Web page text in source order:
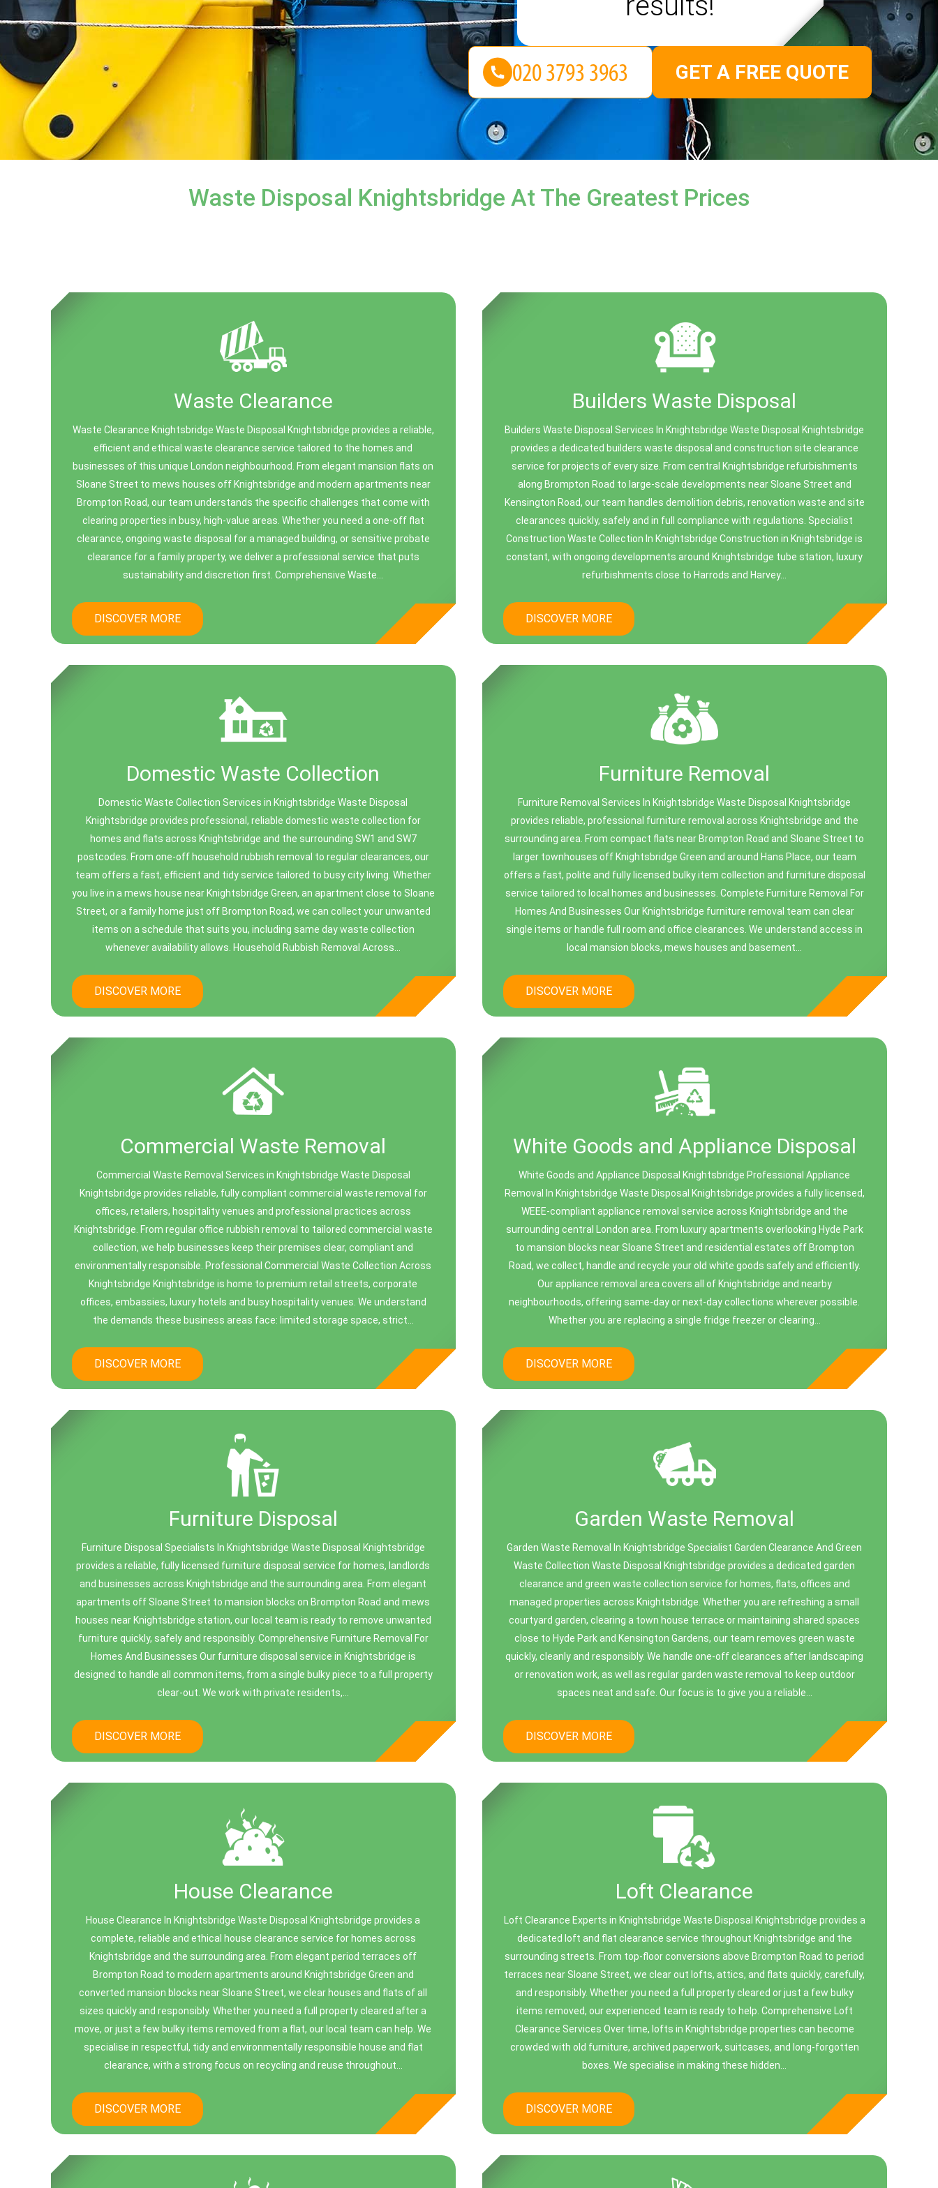
Waste Disposal Knightsbridge At The Greatest Prices
GET A FREE QUOTE
Waste Clearance
Waste Clearance Knightsbridge Waste Disposal Knightsbridge provides a reliable,
efficient and ethical waste clearance service tailored to the homes and
businesses of this unique London neighbourhood. From elegant mansion flats on
Sloane Street to mews houses off Knightsbridge and modern apartments near
Brompton Road, our team understands the specific challenges that come with
clearing properties in busy, high-value areas. Whether you need a one-off flat
clearance, ongoing waste disposal for a managed building, or sensitive probate
clearance for a family property, we deliver a professional service that puts
sustainability and discretion first. Comprehensive Waste...
DISCOVER MORE
Builders Waste Disposal
Builders Waste Disposal Services In Knightsbridge Waste Disposal Knightsbridge
provides a dedicated builders waste disposal and construction site clearance
service for projects of every size. From central Knightsbridge refurbishments
along Brompton Road to large-scale developments near Sloane Street and
Kensington Road, our team handles demolition debris, renovation waste and site
clearances quickly, safely and in full compliance with regulations. Specialist
Construction Waste Collection In Knightsbridge Construction in Knightsbridge is
constant, with ongoing developments around Knightsbridge tube station, luxury
refurbishments close to Harrods and Harvey...
DISCOVER MORE
Domestic Waste Collection
Domestic Waste Collection Services in Knightsbridge Waste Disposal
Knightsbridge provides professional, reliable domestic waste collection for
homes and flats across Knightsbridge and the surrounding SW1 and SW7
postcodes. From one-off household rubbish removal to regular clearances, our
team offers a fast, efficient and tidy service tailored to busy city living. Whether
you live in a mews house near Knightsbridge Green, an apartment close to Sloane
Street, or a family home just off Brompton Road, we can collect your unwanted
items on a schedule that suits you, including same day waste collection
whenever availability allows. Household Rubbish Removal Across...
DISCOVER MORE
Furniture Removal
Furniture Removal Services In Knightsbridge Waste Disposal Knightsbridge
provides reliable, professional furniture removal across Knightsbridge and the
surrounding area. From compact flats near Brompton Road and Sloane Street to
larger townhouses off Knightsbridge Green and around Hans Place, our team
offers a fast, polite and fully licensed bulky item collection and furniture disposal
service tailored to local homes and businesses. Complete Furniture Removal For
Homes And Businesses Our Knightsbridge furniture removal team can clear
single items or handle full room and office clearances. We understand access in
local mansion blocks, mews houses and basement...
DISCOVER MORE
Commercial Waste Removal
Commercial Waste Removal Services in Knightsbridge Waste Disposal
Knightsbridge provides reliable, fully compliant commercial waste removal for
offices, retailers, hospitality venues and professional practices across
Knightsbridge. From regular office rubbish removal to tailored commercial waste
collection, we help businesses keep their premises clear, compliant and
environmentally responsible. Professional Commercial Waste Collection Across
Knightsbridge Knightsbridge is home to premium retail streets, corporate
offices, embassies, luxury hotels and busy hospitality venues. We understand
the demands these business areas face: limited storage space, strict...
DISCOVER MORE
White Goods and Appliance Disposal
White Goods and Appliance Disposal Knightsbridge Professional Appliance
Removal In Knightsbridge Waste Disposal Knightsbridge provides a fully licensed,
WEEE-compliant appliance removal service across Knightsbridge and the
surrounding central London area. From luxury apartments overlooking Hyde Park
to mansion blocks near Sloane Street and residential estates off Brompton
Road, we collect, handle and recycle your old white goods safely and efficiently.
Our appliance removal area covers all of Knightsbridge and nearby
neighbourhoods, offering same-day or next-day collections wherever possible.
Whether you are replacing a single fridge freezer or clearing...
DISCOVER MORE
Furniture Disposal
Furniture Disposal Specialists In Knightsbridge Waste Disposal Knightsbridge
provides a reliable, fully licensed furniture disposal service for homes, landlords
and businesses across Knightsbridge and the surrounding area. From elegant
apartments off Sloane Street to mansion blocks on Brompton Road and mews
houses near Knightsbridge station, our local team is ready to remove unwanted
furniture quickly, safely and responsibly. Comprehensive Furniture Removal For
Homes And Businesses Our furniture disposal service in Knightsbridge is
designed to handle all common items, from a single bulky piece to a full property
clear-out. We work with private residents,...
DISCOVER MORE
Garden Waste Removal
Garden Waste Removal In Knightsbridge Specialist Garden Clearance And Green
Waste Collection Waste Disposal Knightsbridge provides a dedicated garden
clearance and green waste collection service for homes, flats, offices and
managed properties across Knightsbridge. Whether you are refreshing a small
courtyard garden, clearing a town house terrace or maintaining shared spaces
close to Hyde Park and Kensington Gardens, our team removes green waste
quickly, cleanly and responsibly. We handle one-off clearances after landscaping
or renovation work, as well as regular garden waste removal to keep outdoor
spaces neat and safe. Our focus is to give you a reliable...
DISCOVER MORE
House Clearance
House Clearance In Knightsbridge Waste Disposal Knightsbridge provides a
complete, reliable and ethical house clearance service for homes across
Knightsbridge and the surrounding area. From elegant period terraces off
Brompton Road to modern apartments around Knightsbridge Green and
converted mansion blocks near Sloane Street, we clear houses and flats of all
sizes quickly and responsibly. Whether you need a full property cleared after a
move, or just a few bulky items removed from a flat, our local team can help. We
specialise in respectful, tidy and environmentally responsible house and flat
clearance, with a strong focus on recycling and reuse throughout...
DISCOVER MORE
Loft Clearance
Loft Clearance Experts in Knightsbridge Waste Disposal Knightsbridge provides a
dedicated loft and flat clearance service throughout Knightsbridge and the
surrounding streets. From top-floor conversions above Brompton Road to period
terraces near Sloane Street, we clear out lofts, attics, and flats quickly, carefully,
and responsibly. Whether you need a full property cleared or just a few bulky
items removed, our experienced team is ready to help. Comprehensive Loft
Clearance Services Over time, lofts in Knightsbridge properties can become
crowded with old furniture, archived paperwork, suitcases, and long-forgotten
boxes. We specialise in making these hidden...
DISCOVER MORE